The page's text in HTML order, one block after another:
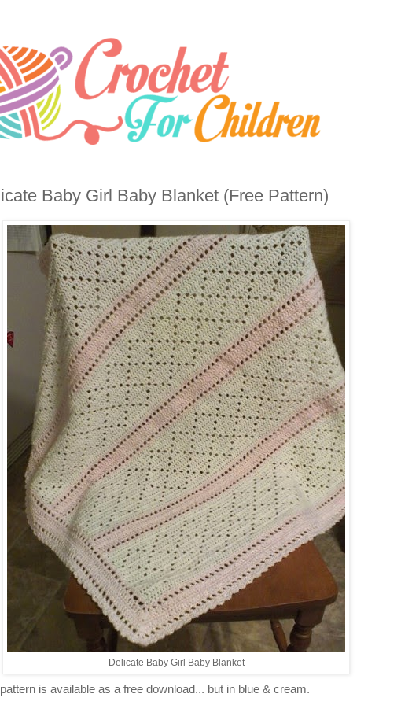
Baby Girl Baby Blanket (Free Pattern)
Delicate Baby Girl Baby Blanket
is available as a free download... but in blue & cream.